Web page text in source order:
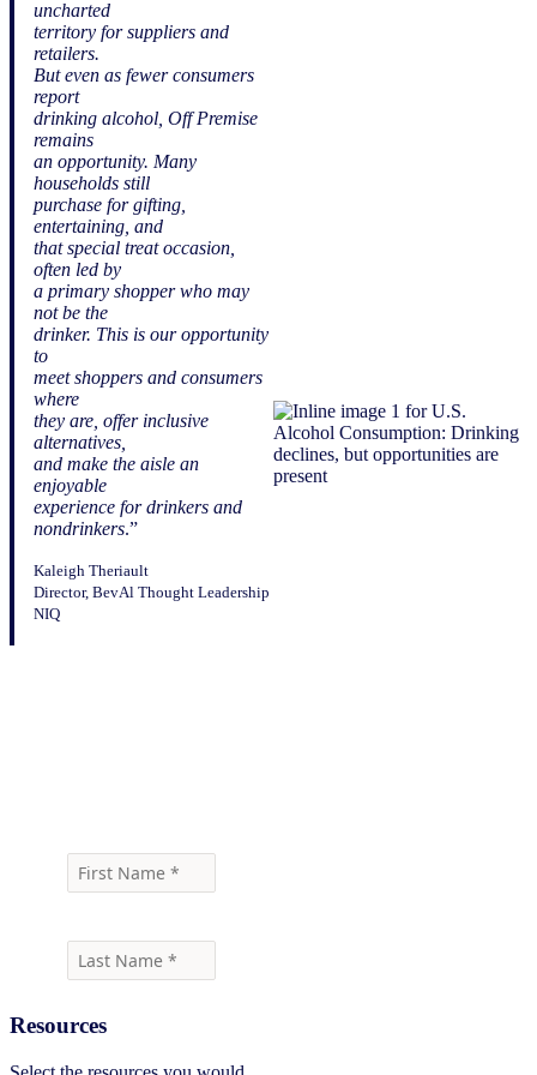
uncharted
territory for suppliers and
retailers.
But even as fewer consumers
report
drinking alcohol, Off Premise
remains
an opportunity. Many
households still
purchase for gifting,
entertaining, and
that special treat occasion,
often led by
a primary shopper who may
not be the
drinker. This is our opportunity
to
meet shoppers and consumers
where
they are, offer inclusive
alternatives,
and make the aisle an
enjoyable
experience for drinkers and
nondrinkers.”
Kaleigh Theriault
Director, BevAl Thought Leadership
NIQ
Resources